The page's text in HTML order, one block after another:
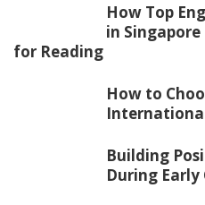
How Top
in
for Reading
How to
Building
During